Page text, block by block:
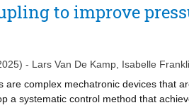
application, using both simulated
approach effectively detects
to improve
- Lars Van De Kamp Isabelle
are complex mechatronic devices that
a systematic control method that